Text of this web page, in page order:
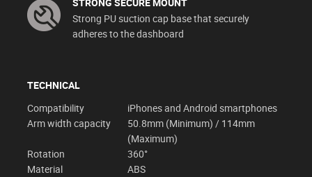
Strong PU suction cap base that securely
adheres to the dashboard
TECHNICAL
Compatibility
iPhones and Android smartphones
Arm width capacity
50.8mm (Minimum) / 114mm
(Maximum)
Rotation
360°
Material
ABS